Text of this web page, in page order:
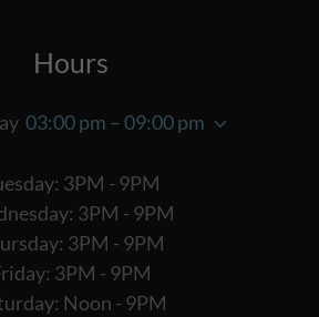
Hours
03:00 pm – 09:00 pm
3PM - 9PM
3PM - 9PM
3PM - 9PM
3PM - 9PM
Noon - 9PM